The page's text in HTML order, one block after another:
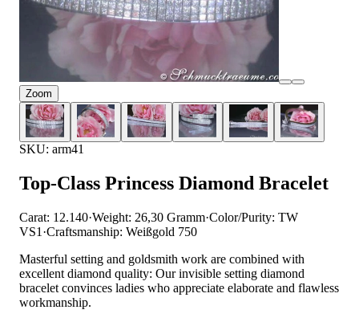
Zoom
SKU: arm41
Top-Class Princess Diamond Bracelet
Carat: 12.140·Weight: 26,30 Gramm·Color/Purity: TW
VS1 ·Craftsmanship: Weißgold 750
Masterful setting and goldsmith work are combined with
excellent diamond quality: Our invisible setting diamond
bracelet convinces ladies who appreciate elaborate and flawless
workmanship.